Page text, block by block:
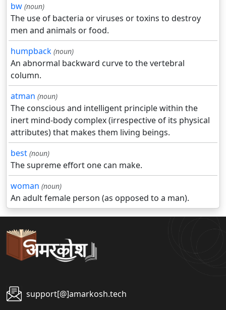
bw (noun)
The use of bacteria or viruses or toxins to destroy
men and animals or food.
humpback (noun)
An abnormal backward curve to the vertebral
column.
atman (noun)
The conscious and intelligent principle within the
inert mind-body complex (irrespective of its physical
attributes) that makes them living beings.
best (noun)
The supreme effort one can make.
woman (noun)
An adult female person (as opposed to a man).
support[@]amarkosh.tech